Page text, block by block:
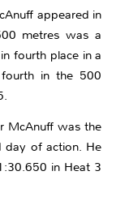
appeared in
metres was a
fourth place in a
in the 500
McAnuff was the
day of action. He
in Heat 3